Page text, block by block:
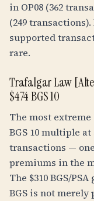
in OP08 (362
(249
supported
rare.
Trafalgar Law
$474 BGS 10
The most
BGS 10 multiple at
transactions —
premiums in the
The $310 BGS/
BGS is not